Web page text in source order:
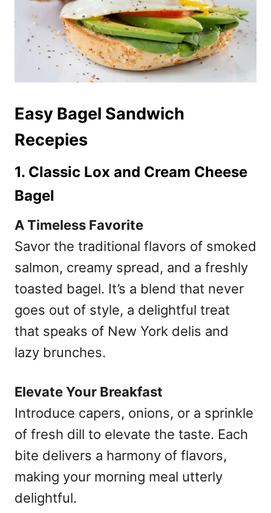
Easy Bagel Sandwich
Recepies
1. Classic Lox and Cream Cheese
Bagel
A Timeless Favorite
Savor the traditional flavors of smoked
salmon, creamy spread, and a freshly
toasted bagel. It’s a blend that never
goes out of style, a delightful treat
that speaks of New York delis and
lazy brunches.
Elevate Your Breakfast
Introduce capers, onions, or a sprinkle
of fresh dill to elevate the taste. Each
bite delivers a harmony of flavors,
making your morning meal utterly
delightful.